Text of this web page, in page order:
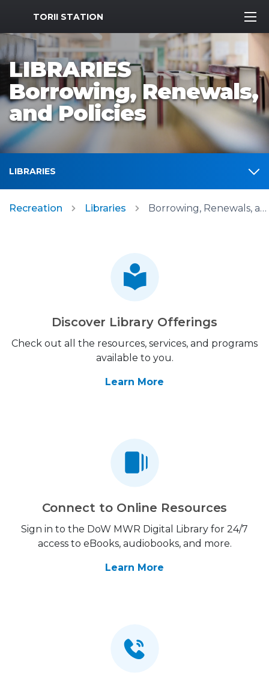
MWR Logo
TORII STATION
LIBRARIES
Borrowing, Renewals,
and Policies
LIBRARIES
Recreation Libraries Borrowing, Renewals, and Policies
Discover Library Offerings
Check out all the resources, services, and programs
available to you.
Learn More
Connect to Online Resources
Sign in to the DoW MWR Digital Library for 24/7
access to eBooks, audiobooks, and more.
Learn More